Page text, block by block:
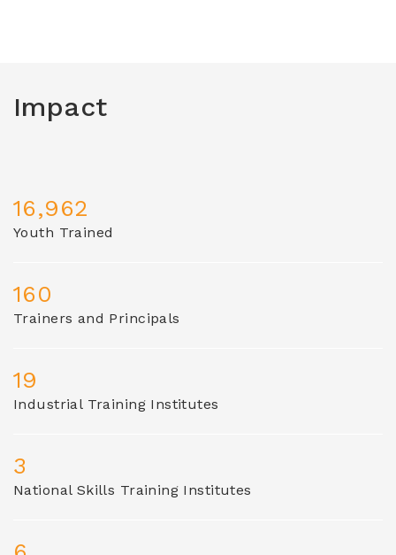
Impact
16,962
Youth Trained
160
Trainers and Principals
19
Industrial Training Institutes
3
National Skills Training Institutes